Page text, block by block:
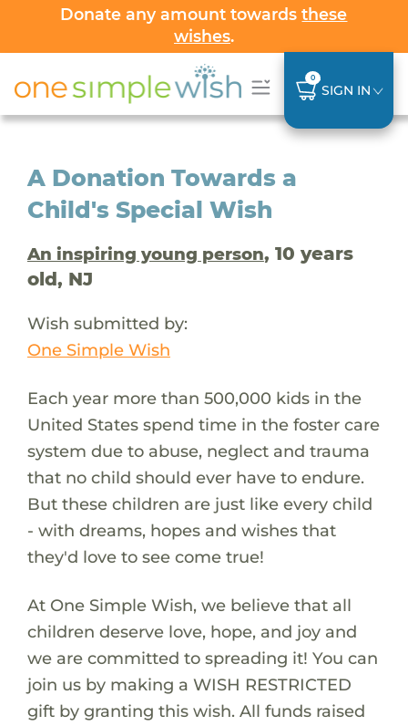
Donate any amount towardsthese
wishes.
0
SIGN IN
A Donation Towards a
Child's Special Wish
An inspiring young person, 10 years
old, NJ
Wish submitted by:
One Simple Wish
Each year more than 500,000 kids in the
United States spend time in the foster care
system due to abuse, neglect and trauma
that no child should ever have to endure.
But these children are just like every child
- with dreams, hopes and wishes that
they'd love to see come true!
At One Simple Wish, we believe that all
children deserve love, hope, and joy and
we are committed to spreading it! You can
join us by making a WISH RESTRICTED
gift by granting this wish. All funds raised